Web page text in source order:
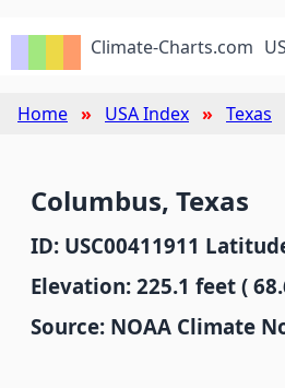
Climate-Charts.com
Home USA Index Texas
Columbus, Texas
ID: USC00411911
Elevation: 225.1 feet (
Source: NOAA Climate